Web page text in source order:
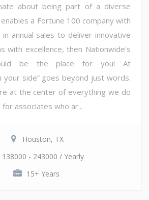
about being part of a diverse
a Fortune 100 company with
annual sales to deliver innovative
with excellence, then Nationwide's
be the place for you! At
your side” goes beyond just words.
at the center of everything we do
associates who ar...
Houston, TX
138000 - 243000 / Yearly
15+ Years